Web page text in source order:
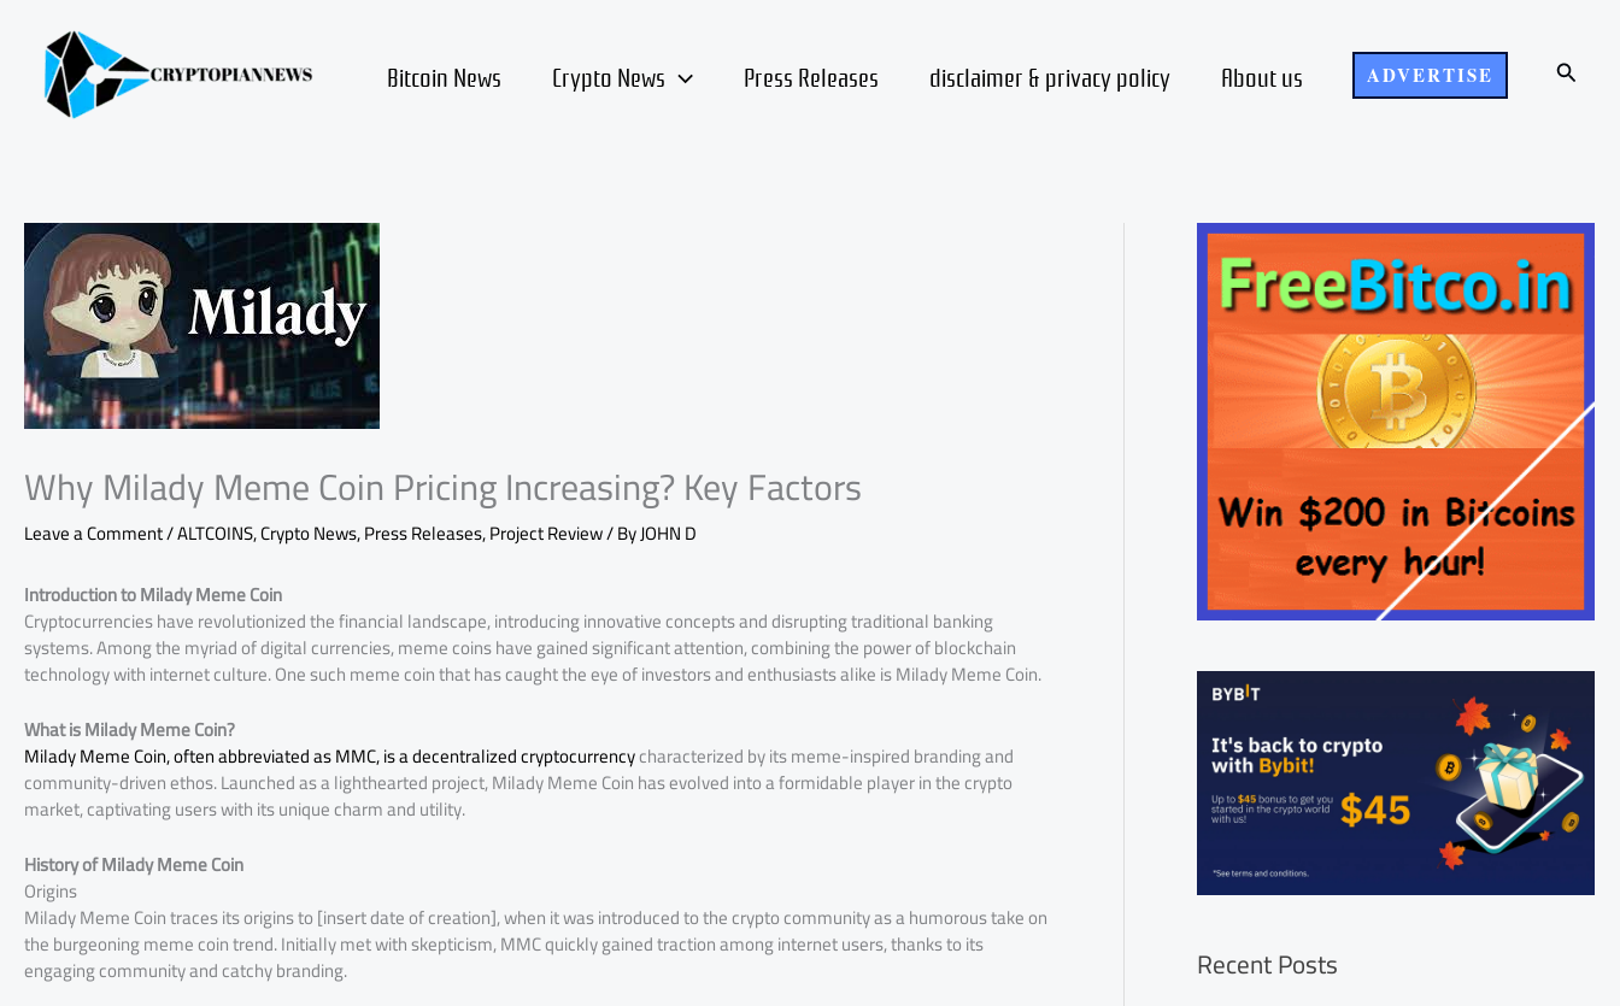
content Bitcoin News Crypto News Press Releases disclaimer & privacy policy About us ADVERTISE Search
Why Milady Meme Coin Pricing Increasing? Key Factors
Leave a Comment/ALTCOINS,Crypto News,Press Releases,Project Review/ ByJOHN D
Introduction to Milady Meme Coin
Cryptocurrencies have revolutionized the financial landscape, introducing innovative concepts and disrupting traditional banking
systems. Among the myriad of digital currencies, meme coins have gained significant attention, combining the power of blockchain
technology with internet culture. One such meme coin that has caught the eye of investors and enthusiasts alike is Milady Meme Coin.
What is Milady Meme Coin?
Milady Meme Coin, often abbreviated as MMC, is a decentralized cryptocurrencycharacterized by its meme-inspired branding and
community-driven ethos. Launched as a lighthearted project, Milady Meme Coin has evolved into a formidable player in the crypto
market, captivating users with its unique charm and utility.
History of Milady Meme Coin
Origins
Milady Meme Coin traces its origins to [insert date of creation], when it was introduced to the crypto community as a humorous take on
the burgeoning meme coin trend. Initially met with skepticism, MMC quickly gained traction among internet users, thanks to its
engaging community and catchy branding.
Recent Posts